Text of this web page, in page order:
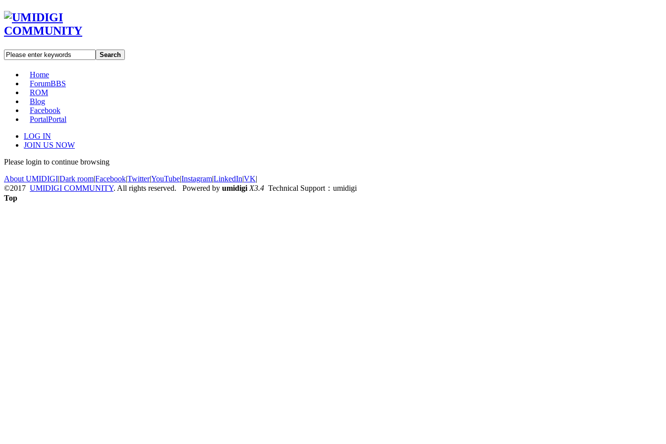
Search
Home
ForumBBS
ROM
Blog
Facebook
PortalPortal
LOG IN
JOIN US NOW
Please login to continue browsing
About UMIDIGI|Dark room|Facebook|Twitter|YouTube|Instagram|LinkedIn|VK|
©2017 UMIDIGI COMMUNITY. All rights reserved. Powered by umidigi X3.4 Technical Support：umidigi
Top